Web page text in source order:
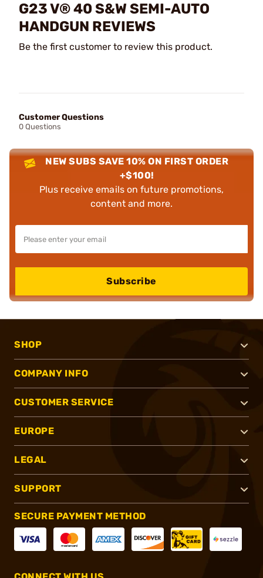
G23 V® 40 S&W SEMI-AUTO
HANDGUN REVIEWS
Be the first customer to review this product.
Customer Questions
0 Questions
NEW SUBS SAVE 10% ON FIRST ORDER
+$100!
Plus receive emails on future promotions,
content and more.
Subscribe
SHOP
COMPANY INFO
CUSTOMER SERVICE
EUROPE
LEGAL
SUPPORT
SECURE PAYMENT METHOD